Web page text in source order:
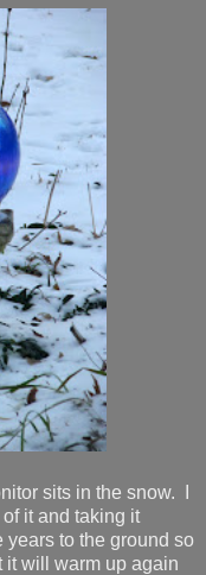
sits in the snow. I
it and taking it
to the ground so
it will warm up again